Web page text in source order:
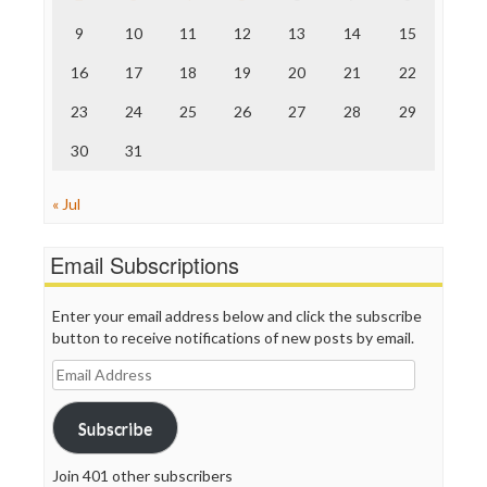
Truth Dig
WordPress
9 10 11 12 13 14 15
16 17 18 19 20 21 22
23 24 25 26 27 28 29
30 31
« Jul
Email Subscriptions
Enter your email address below and click the subscribe
button to receive notifications of new posts by email.
Email
Address
Subscribe
Join 401 other subscribers